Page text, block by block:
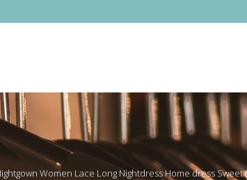
Women Lace Long Nightdress Home dress